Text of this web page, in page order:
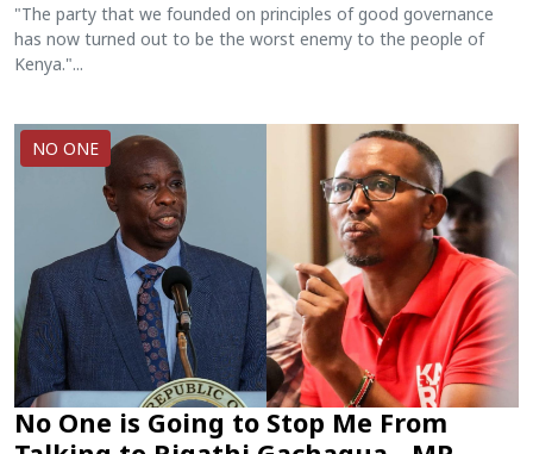
"The party that we founded on principles of good governance
has now turned out to be the worst enemy to the people of
Kenya."...
NO ONE
No One is Going to Stop Me From